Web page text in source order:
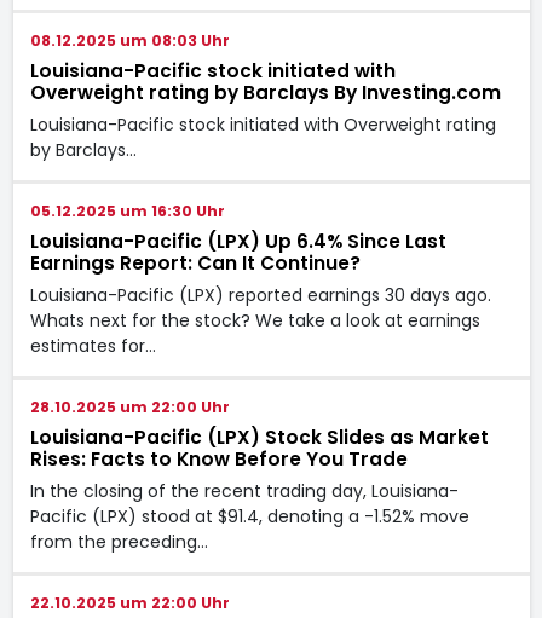
08.12.2025 um 08:03 Uhr
Louisiana-Pacific stock initiated with
Overweight rating by Barclays By Investing.com
Louisiana-Pacific stock initiated with Overweight rating
by Barclays…
05.12.2025 um 16:30 Uhr
Louisiana-Pacific (LPX) Up 6.4% Since Last
Earnings Report: Can It Continue?
Louisiana-Pacific (LPX) reported earnings 30 days ago.
Whats next for the stock? We take a look at earnings
estimates for…
28.10.2025 um 22:00 Uhr
Louisiana-Pacific (LPX) Stock Slides as Market
Rises: Facts to Know Before You Trade
In the closing of the recent trading day, Louisiana-
Pacific (LPX) stood at $91.4, denoting a -1.52% move
from the preceding…
22.10.2025 um 22:00 Uhr